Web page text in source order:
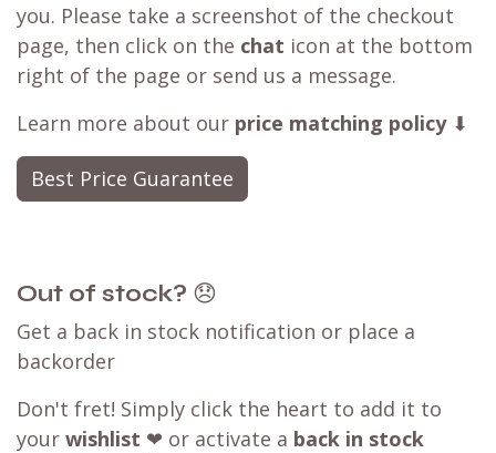
you. Please take a screenshot of the checkout
page, then click on the chat icon at the bottom
right of the page or send us a message.
Learn more about our price matching policy⬇
Best Price Guarantee
Out of stock? 😞
Get a back in stock notification or place a
backorder
Don't fret! Simply click the heart to add it to
your wishlist ❤ or activate a back in stock